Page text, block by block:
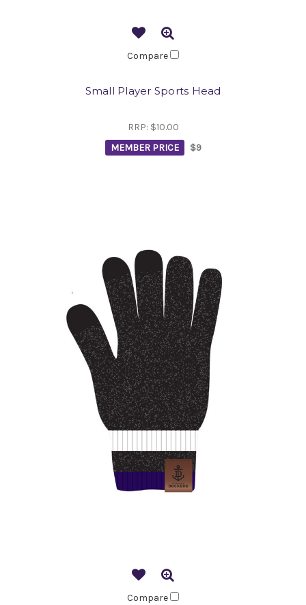
Compare
Small Player Sports Head
RRP: $10.00
MEMBER PRICE
$9
Compare